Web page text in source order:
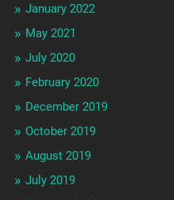
January 2022
May 2021
July 2020
February 2020
December 2019
October 2019
August 2019
July 2019